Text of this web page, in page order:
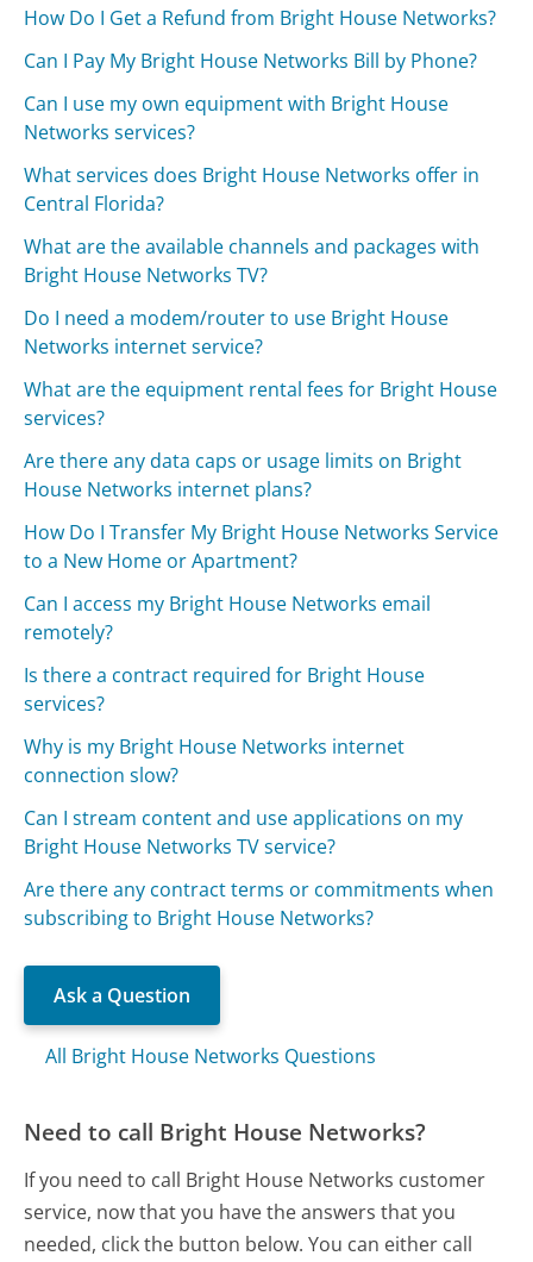
How Do I Get a Refund from Bright House Networks?
Can I Pay My Bright House Networks Bill by Phone?
Can I use my own equipment with Bright House
Networks services?
What services does Bright House Networks offer in
Central Florida?
What are the available channels and packages with
Bright House Networks TV?
Do I need a modem/router to use Bright House
Networks internet service?
What are the equipment rental fees for Bright House
services?
Are there any data caps or usage limits on Bright
House Networks internet plans?
How Do I Transfer My Bright House Networks Service
to a New Home or Apartment?
Can I access my Bright House Networks email
remotely?
Is there a contract required for Bright House
services?
Why is my Bright House Networks internet
connection slow?
Can I stream content and use applications on my
Bright House Networks TV service?
Are there any contract terms or commitments when
subscribing to Bright House Networks?
Ask a Question
All Bright House Networks Questions
Need to call Bright House Networks?
If you need to call Bright House Networks customer
service, now that you have the answers that you
needed, click the button below. You can either call